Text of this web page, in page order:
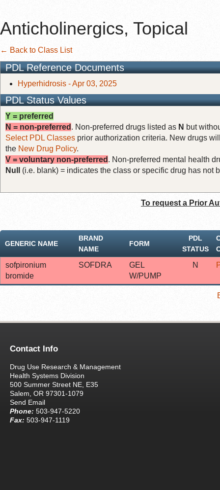
Anticholinergics, Topical
← Back to Class List
PDL Reference Documents
Hyperhidrosis - Apr 03, 2025
PDL Status Values
Y = preferred
N = non-preferred . Non-preferred drugs listed as N but
Select PDL Classes prior authorization criteria. New drugs
the New Drug Policy.
V = voluntary non-preferred . Non-preferred mental health
Null
(i.e. blank) = indicates the class or specific drug has not
To request a Prior
GENERIC NAME
BRAND
NAME
FORM
PDL
STATUS
sofpironium
bromide
SOFDRA
GEL
W/PUMP
N
Contact Info
Drug Use Research & Management
Health Systems Division
500 Summer Street NE, E35
Salem, OR 97301-1079
Send Email
Phone: 503-947-5220
Fax: 503-947-1119